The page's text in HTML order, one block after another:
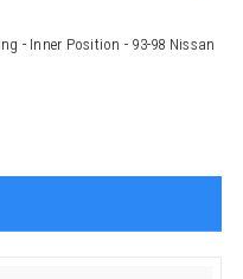
- Inner Position - 93-98 Nissan